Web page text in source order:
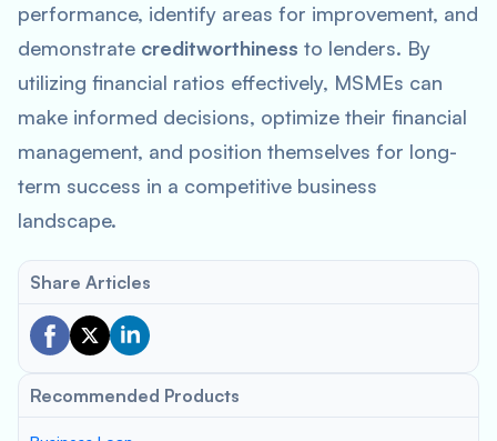
performance, identify areas for improvement, and
demonstrate creditworthiness to lenders. By
utilizing financial ratios effectively, MSMEs can
make informed decisions, optimize their financial
management, and position themselves for long-
term success in a competitive business
landscape.
Share Articles
Recommended Products